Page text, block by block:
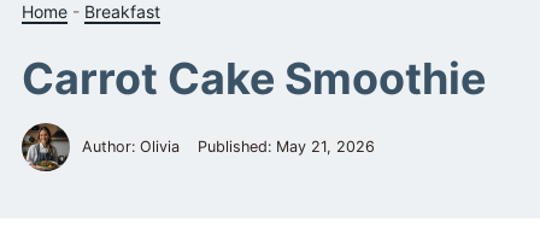
Home - Breakfast
Carrot Cake Smoothie
Author: Olivia Published: May 21, 2026